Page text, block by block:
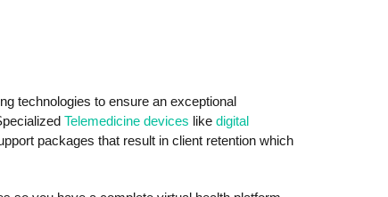
technologies to ensure an exceptional
Telemedicine devices like digital
packages that result in client retention which